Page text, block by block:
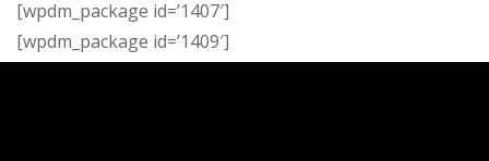
[wpdm_package id=’1407′]
[wpdm_package id=’1409′]